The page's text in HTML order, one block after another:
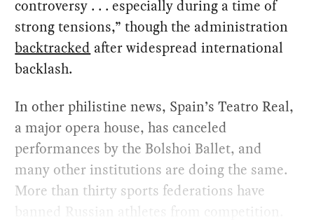
controversy . . . especially during a time of
strong tensions,” though the administration
backtracked after widespread international
backlash.
In other philistine news, Spain’s Teatro Real,
a major opera house, has canceled
performances by the Bolshoi Ballet, and
many other institutions are doing the same.
More than thirty sports federations have
banned Russian athletes from competition.